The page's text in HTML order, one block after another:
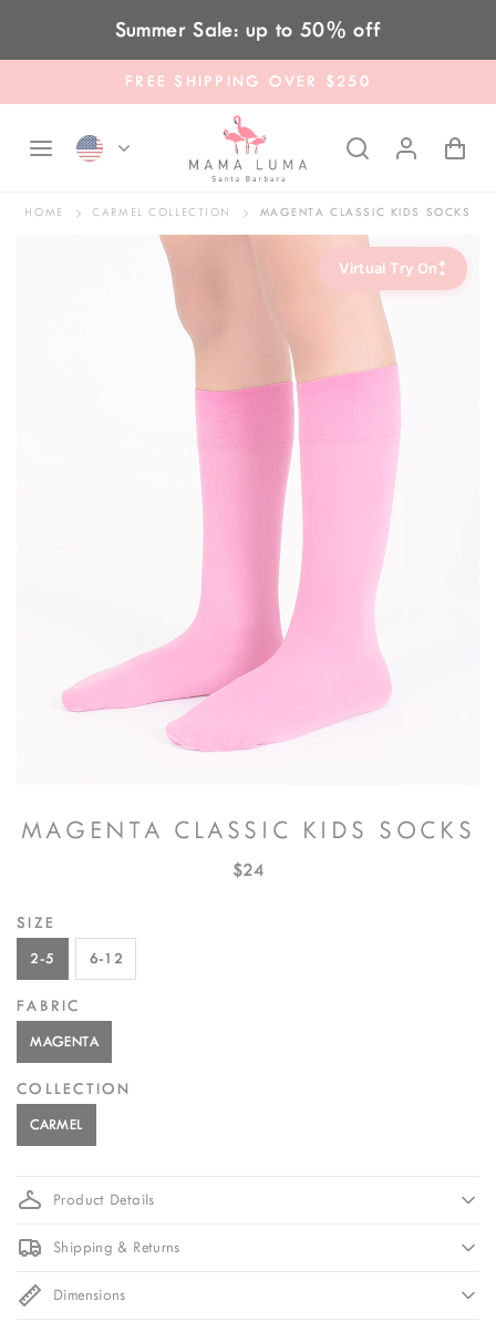
Skip to contentSummer Sale: up to 50% off
FREE SHIPPING OVER $250
HOME CARMEL COLLECTION MAGENTA CLASSIC KIDS SOCKS
Virtual Try On ✦
✦
MAGENTA CLASSIC KIDS SOCKS
$24
SIZE
2-5 6-12
FABRIC
MAGENTA
COLLECTION
CARMEL
Product Details
Shipping & Returns
Dimensions